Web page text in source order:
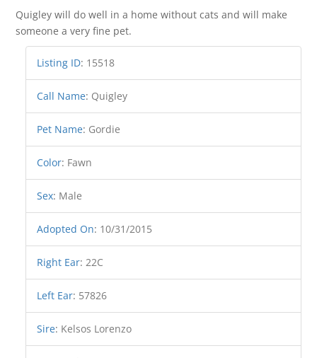
Quigley will do well in a home without cats and will make
someone a very fine pet.
Listing ID: 15518
Call Name: Quigley
Pet Name: Gordie
Color: Fawn
Sex: Male
Adopted On: 10/31/2015
Right Ear:22C
Left Ear: 57826
Sire: Kelsos Lorenzo